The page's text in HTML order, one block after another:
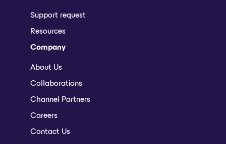
Support request
Resources
Company
About Us
Collaborations
Channel Partners
Careers
Contact Us